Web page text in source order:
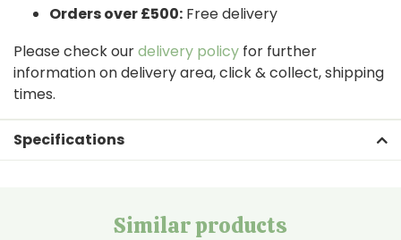
Orders over £500: Free delivery
Please check ourdelivery policy for further
information on delivery area, click & collect, shipping
times.
Specifications
Similar products